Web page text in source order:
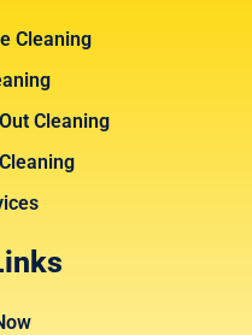
Cleaning
Cleaning